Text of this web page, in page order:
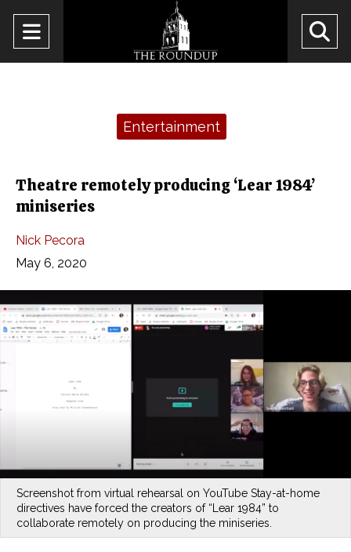
Open
Navigation
Entertainment
Theatre remotely producing ‘Lear 1984’
miniseries
Nick Pecora
May 6, 2020
Screenshot from virtual rehearsal on YouTube Stay-at-home
directives have forced the creators of “Lear 1984” to
collaborate remotely on producing the miniseries.